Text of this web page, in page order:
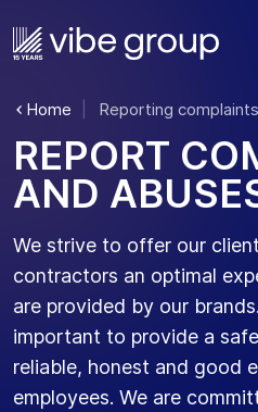
Home Reporting complaints
REPORT CO
AND ABUSE
We strive to offer our
contractors an optimal
are provided by our
important to provide a
reliable, honest and good
employees. We are